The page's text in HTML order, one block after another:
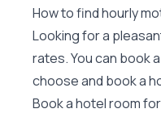
How to find hourly
Looking for a
rates. You can book
choose and book a
Book a hotel room